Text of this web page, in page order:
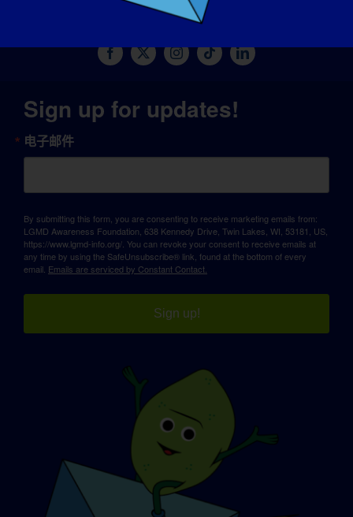
网站托管由 Pantheon 提供
Sign up for updates!
电子邮件
By submitting this form, you are consenting to receive marketing emails from:
LGMD Awareness Foundation, 638 Kennedy Drive, Twin Lakes, WI, 53181, US,
https://www.lgmd-info.org/. You can revoke your consent to receive emails at
any time by using the SafeUnsubscribe® link, found at the bottom of every
email. Emails are serviced by Constant Contact.
Sign up!